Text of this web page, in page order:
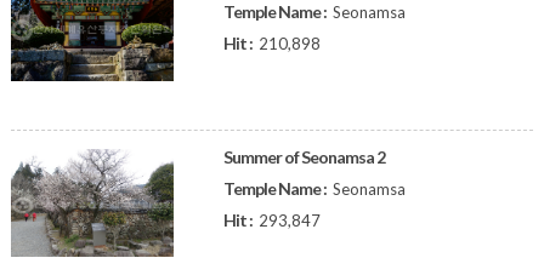
Temple Name : Seonamsa
Hit : 210,898
Summer of Seonamsa 2
Temple Name : Seonamsa
Hit : 293,847